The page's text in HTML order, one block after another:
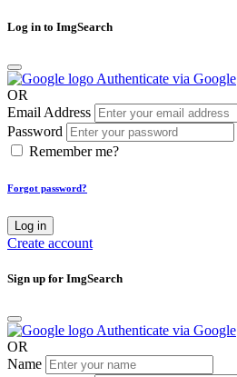
Log in to ImgSearch
Authenticate via Google
OR
Email Address
Password
Remember me?
Forgot password?
Log in
Create account
Sign up for ImgSearch
Authenticate via Google
OR
Name